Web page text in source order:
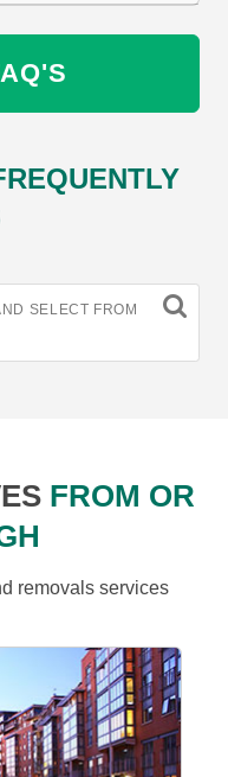
SELECT FROM
FROM OR
removals services